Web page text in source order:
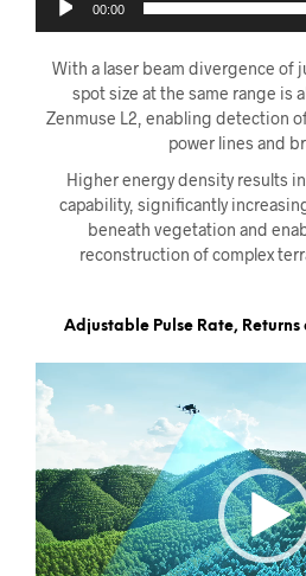
00:00
With a laser beam divergence of
spot size at the same range is
Zenmuse L2, enabling detection
power lines and
Higher energy density results
capability, significantly
beneath vegetation and
reconstruction of complex
Adjustable Pulse Rate,
Videoavspiller